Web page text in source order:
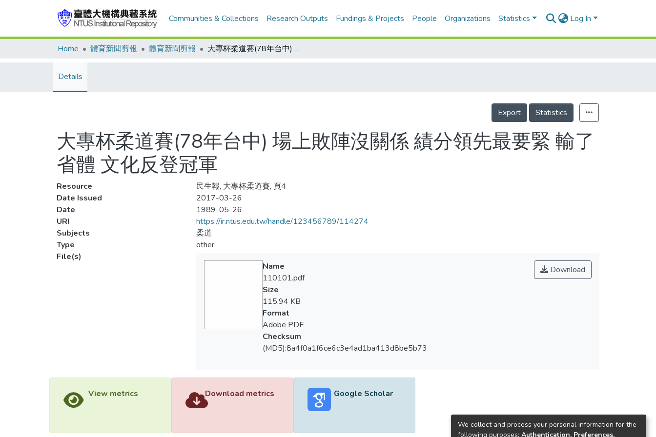
Communities & Collections Research Outputs Fundings & Projects People Organizations Statistics Log In
Home 體育新聞剪報 體育新聞剪報 大專杯柔道賽(78年台中) 場上敗陣沒關係 績分領先最要緊 輸了省體 文化反登冠軍
Details
Export Statistics
大專杯柔道賽(78年台中) 場上敗陣沒關係 績分領先最要緊 輸了
省體 文化反登冠軍
Resource
民生報, 大專杯柔道賽, 頁4
Date Issued
2017-03-26
Date
1989-05-26
URI
https://ir.ntus.edu.tw/handle/123456789/114274
Subjects
柔道
Type
other
File(s)
Download
Name
110101.pdf
Size
115.94 KB
Format
Adobe PDF
Checksum
(MD5):8a4f0a1f6ce6c3e4ad1ba413d8be5b73
View metrics Download metrics Google Scholar
We collect and process your personal information for the
following purposes: Authentication, Preferences,